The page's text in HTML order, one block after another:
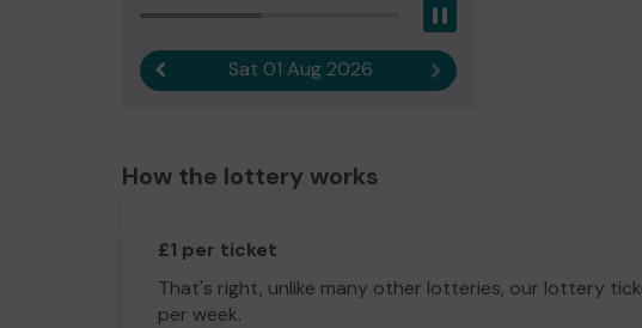
Previous resultSat 01 Aug 2026 Next result
How the lottery works
£1 per ticket
That's right, unlike many other lotteries, our lottery
per week.